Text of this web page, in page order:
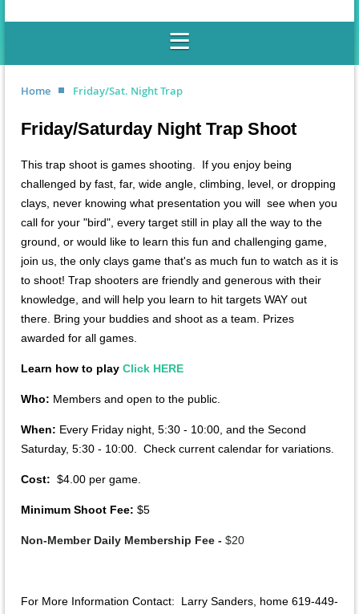
Home Friday/Sat. Night Trap
Friday/Saturday Night Trap Shoot
This trap shoot is games shooting. If you enjoy being
challenged by fast, far, wide angle, climbing, level, or dropping
clays, never knowing what presentation you will see when you
call for your "bird", every target still in play all the way to the
ground, or would like to learn this fun and challenging game,
join us, the only clays game that's as much fun to watch as it is
to shoot! Trap shooters are friendly and generous with their
knowledge, and will help you learn to hit targets WAY out
there. Bring your buddies and shoot as a team. Prizes
awarded for all games.
Learn how to play Click HERE
Who: Members and open to the public.
When: Every Friday night, 5:30 - 10:00, and the Second
Saturday, 5:30 - 10:00. Check current calendar for variations.
Cost: $4.00 per game.
Minimum Shoot Fee: $5
Non-Member Daily Membership Fee - $20
For More Information Contact: Larry Sanders, home 619-449-